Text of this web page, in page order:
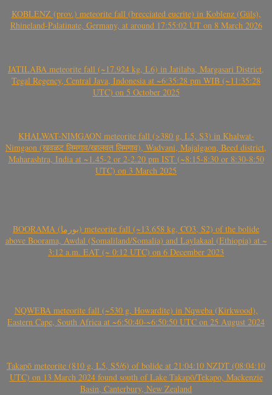
KOBLENZ (prov.) meteorite fall (brecciated eucrite) in Koblenz (Güls),
Rhineland-Palatinate, Germany, at around 17:55:02 UT on 8 March 2026
JATILABA meteorite fall (~17.924 kg, L6) in Jatilaba, Margasari District,
Tegal Regency, Central Java, Indonesia at ~6:35:28 pm WIB (~11:35:28
UTC) on 5 October 2025
KHALWAT-NIMGAON meteorite fall (>380 g, L5, S3) in Khalwat-
Nimgaon (खवळट लिमगाव/खालवत लिमगाव), Wadvani, Majalgaon, Beed district,
Maharashtra, India at ~1.45-2 or 2-2.20 pm IST (~8:15-8:30 or 8:30-8:50
UTC) on 3 March 2025
BOORAMA (بورما) meteorite fall (~13.658 kg, CO3, S2) of the bolide
above Boorama, Awdal (Somaliland/Somalia) and Laylakaal (Ethiopia) at ~
3:12 a.m. EAT (~ 0:12 UTC) on 6 December 2023
NQWEBA meteorite fall (~530 g, Howardite) in Nqweba (Kirkwood),
Eastern Cape, South Africa at ~6:50:40-~6:50:50 UTC on 25 August 2024
Takapō meteorite (810 g, L5, S5/6) of bolide at 21:04:10 NZDT (08:04:10
UTC) on 13 March 2024 found south of Lake Takapō/Tekapo, Mackenzie
Basin, Canterbury, New Zealand